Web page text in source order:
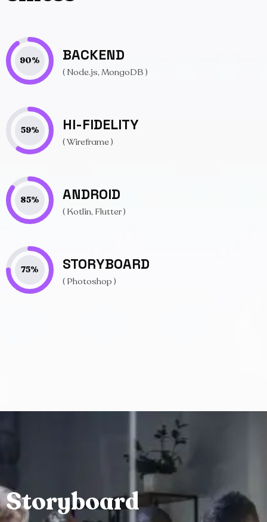
90% BACKEND
( Node.js, MongoDB )
59% HI-FIDELITY
( Wireframe )
85% ANDROID
( Kotlin, Flutter )
75% STORYBOARD
( Photoshop )
Storyboard